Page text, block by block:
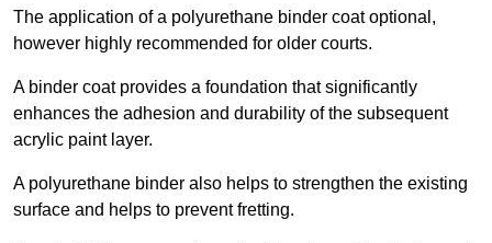
The application of a polyurethane binder coat optional,
however highly recommended for older courts.
A binder coat provides a foundation that significantly
enhances the adhesion and durability of the subsequent
acrylic paint layer.
A polyurethane binder also helps to strengthen the existing
surface and helps to prevent fretting.